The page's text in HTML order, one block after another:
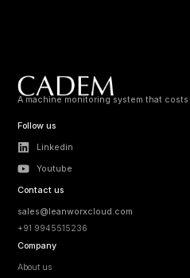
A machine monitoring system that
Follow us
Linkedin
Youtube
Contact us
sales@leanworxcloud.com
+91 9945515236
Company
About us